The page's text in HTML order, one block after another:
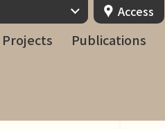
Projects Publications
Access